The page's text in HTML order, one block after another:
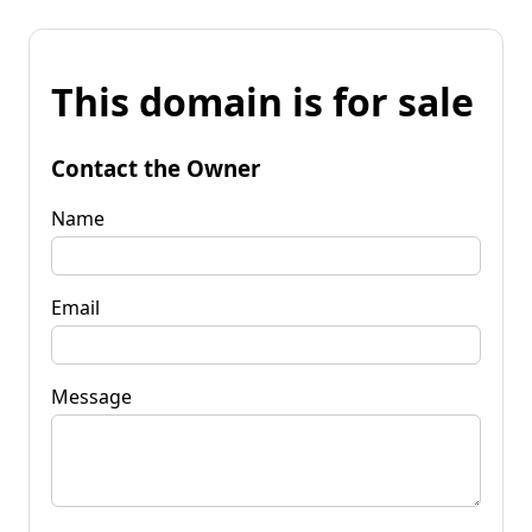
This domain is for sale
Contact the Owner
Name
Email
Message